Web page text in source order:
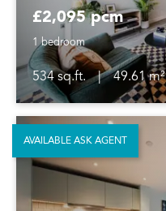
£2,095 pcm
1 bedroom
534 sq.ft. |
49.61 m²
AVAILABLE ASK AGENT